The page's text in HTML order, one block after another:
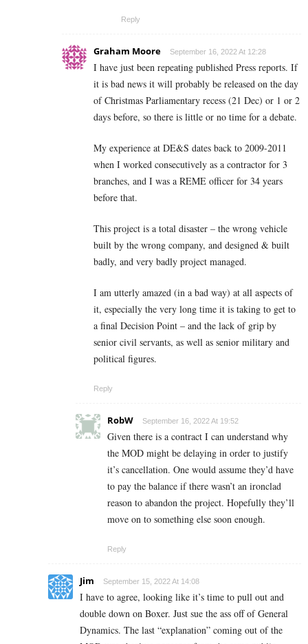
Reply
Graham Moore September 16, 2022 At 12:28
I have just been repeating published Press reports. If
it is bad news it will probably be released on the day
of Christmas Parliamentary recess (21 Dec) or 1 or 2
days before, so there is little or no time for a debate.
My experience at DE&S dates back to 2009-2011
when I worked consecutively as a contractor for 3
branches, and I was a REME officer for 34 years
before that.
This project is a total disaster – the wrong vehicle
built by the wrong company, and designed & built
badly, and very badly project managed.
I am utterly amazed (in a bad way) at all aspects of
it, especially the very long time it is taking to get to
a final Decision Point – and the lack of grip by
senior civil servants, as well as senior military and
political figures.
Reply
RobW September 16, 2022 At 19:52
Given there is a contract I can understand why
the MOD might be delaying in order to justify
it’s cancellation. One would assume they’d have
to pay the balance if there wasn’t an ironclad
reason to abandon the project. Hopefully they’ll
move on to something else soon enough.
Reply
Jim September 15, 2022 At 14:08
I have to agree, looking like it’s time to pull out and
double down on Boxer. Just sue the ass off of General
Dynamics. The last “explanation” coming out of the